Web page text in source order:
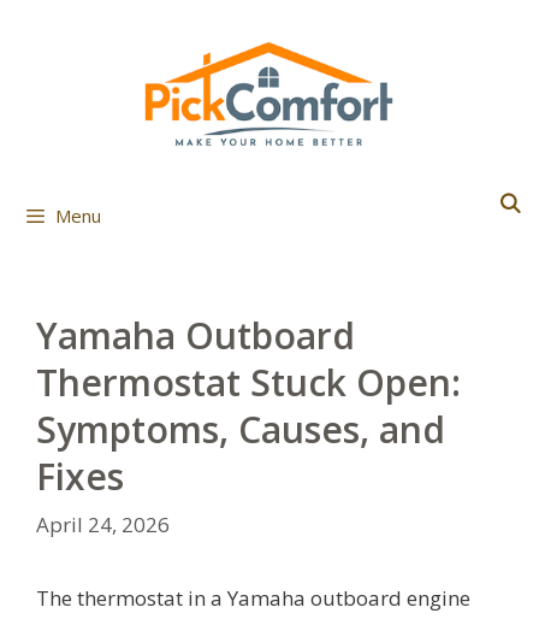
Menu
Yamaha Outboard
Thermostat Stuck Open:
Symptoms, Causes, and
Fixes
April 24, 2026
The thermostat in a Yamaha outboard engine